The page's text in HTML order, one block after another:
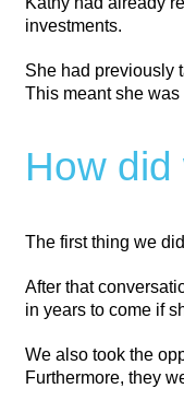
investments.
She had previously
This meant she
How
The first thing we
After that
in years to come if
We also took the
Furthermore, they